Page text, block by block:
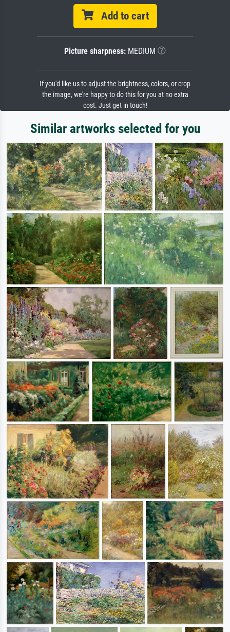
Add to cart
Picture sharpness: MEDIUM
If you'd like us to adjust the brightness, colors, or crop
the image, we're happy to do this for you at no extra
cost. Just get in touch!
Similar artworks selected for you